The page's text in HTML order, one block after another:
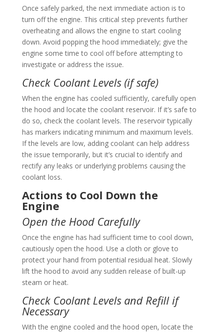
Once safely parked, the next immediate action is to
turn off the engine. This critical step prevents further
overheating and allows the engine to start cooling
down. Avoid popping the hood immediately; give the
engine some time to cool off before attempting to
investigate or address the issue.
Check Coolant Levels (if safe)
When the engine has cooled sufficiently, carefully open
the hood and locate the coolant reservoir. If it’s safe to
do so, check the coolant levels. The reservoir typically
has markers indicating minimum and maximum levels.
If the levels are low, adding coolant can help address
the issue temporarily, but it’s crucial to identify and
rectify any leaks or underlying problems causing the
coolant loss.
Actions to Cool Down the
Engine
Open the Hood Carefully
Once the engine has had sufficient time to cool down,
cautiously open the hood. Use a cloth or glove to
protect your hand from potential residual heat. Slowly
lift the hood to avoid any sudden release of built-up
steam or heat.
Check Coolant Levels and Refill if
Necessary
With the engine cooled and the hood open, locate the